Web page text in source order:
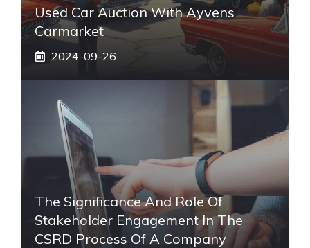
Used Car Auction With Ayvens
Carmarket
2024-09-26
The Significance And Role Of
Stakeholder Engagement In The
CSRD Process Of A Company